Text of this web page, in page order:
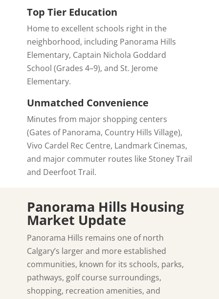
Top Tier Education
Home to excellent schools right in the
neighborhood, including Panorama Hills
Elementary, Captain Nichola Goddard
School (Grades 4–9), and St. Jerome
Elementary.
Unmatched Convenience
Minutes from major shopping centers
(Gates of Panorama, Country Hills Village),
Vivo Cardel Rec Centre, Landmark Cinemas,
and major commuter routes like Stoney Trail
and Deerfoot Trail.
Panorama Hills Housing
Market Update
Panorama Hills remains one of north
Calgary’s larger and more established
communities, known for its schools, parks,
pathways, golf course surroundings,
shopping, recreation amenities, and